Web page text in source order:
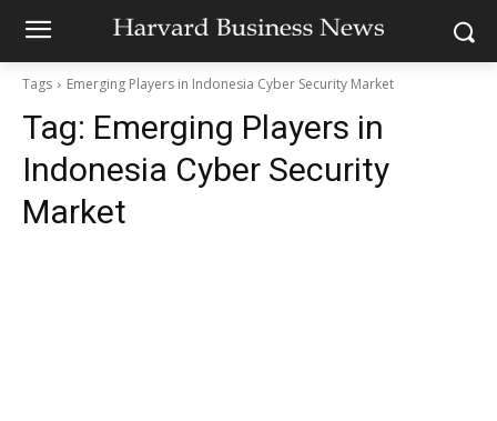
Tags Emerging Players in Indonesia Cyber Security Market
Tag: Emerging Players in
Indonesia Cyber Security
Market